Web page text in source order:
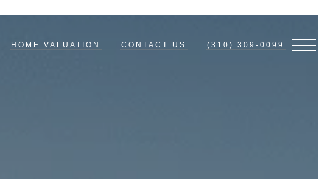
HOME VALUATION CONTACT US (310) 309-0099